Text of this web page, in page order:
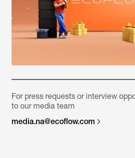
For press requests or interview
to our media team
media.na@ecoflow.com